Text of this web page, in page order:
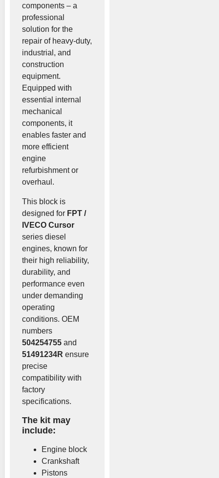
components – a
professional
solution for the
repair of heavy-duty,
industrial, and
construction
equipment.
Equipped with
essential internal
mechanical
components, it
enables faster and
more efficient
engine
refurbishment or
overhaul.
This block is
designed for FPT /
IVECO Cursor
series diesel
engines, known for
their high reliability,
durability, and
performance even
under demanding
operating
conditions. OEM
numbers
504254755 and
51491234R ensure
precise
compatibility with
factory
specifications.
The kit may
include:
Engine block
Crankshaft
Pistons